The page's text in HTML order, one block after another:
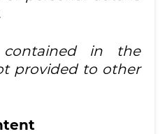
contained in the
provided to other